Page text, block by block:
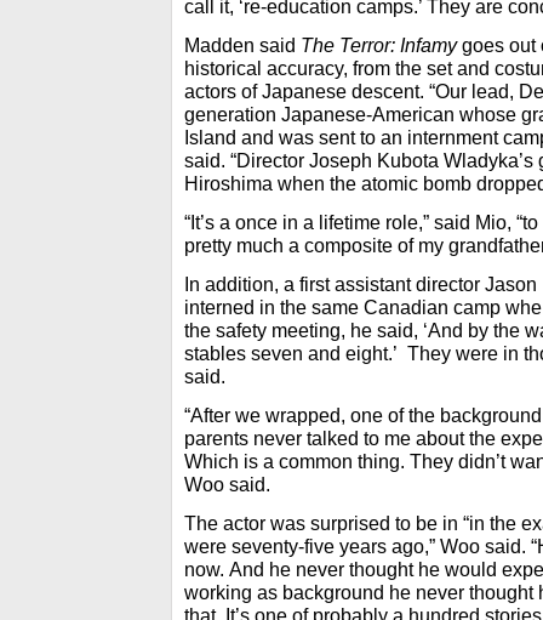
call it, ‘re-education camps.’ They are
Madden said The Terror: Infamygoes out
historical accuracy, from the set and
actors of Japanese descent. “Our lead,
generation Japanese-American whose
Island and was sent to an internment
said. “Director Joseph Kubota Wladyka’s
Hiroshima when the atomic bomb
“It’s a once in a lifetime role,” said Mio,
pretty much a composite of my
In addition, a first assistant director
interned in the same Canadian camp
the safety meeting, he said, ‘And by the
stables seven and eight.’ They were in
said.
“After we wrapped, one of the
parents never talked to me about the
Which is a common thing. They didn’t
Woo said.
The actor was surprised to be in “in the
were seventy-five years ago,” Woo said.
now. And he never thought he would
working as background he never thought
that. It’s one of probably a hundred